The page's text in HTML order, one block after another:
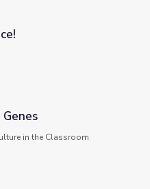
in the Classroom